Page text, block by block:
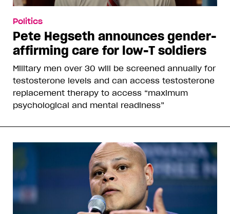
Politics
Pete Hegseth announces gender-
affirming care for low-T soldiers
Military men over 30 will be screened annually for
testosterone levels and can access testosterone
replacement therapy to access “maximum
psychological and mental readiness”